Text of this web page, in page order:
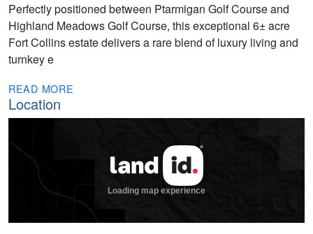
Perfectly positioned between Ptarmigan Golf Course and
Highland Meadows Golf Course, this exceptional 6± acre
Fort Collins estate delivers a rare blend of luxury living and
turnkey e
READ MORE
Location